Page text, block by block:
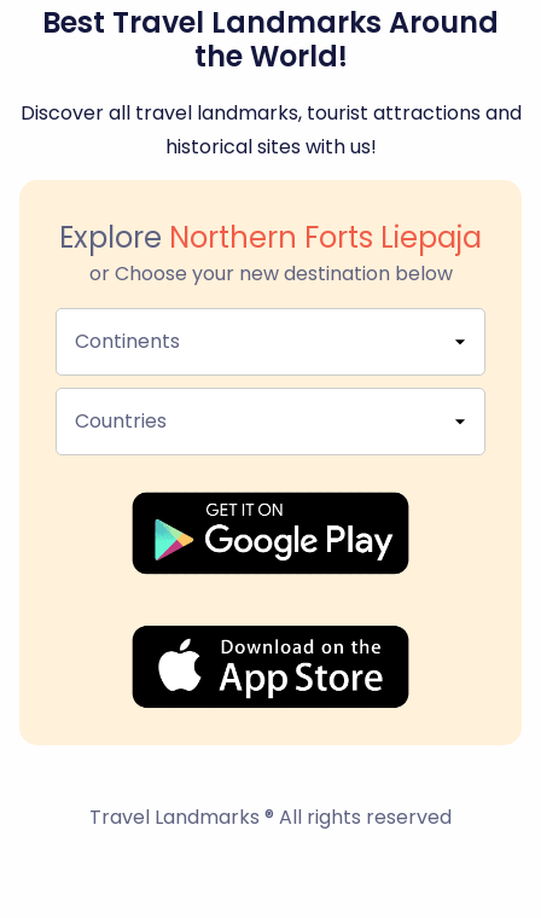
Best Travel Landmarks Around
the World!
Discover all travel landmarks, tourist attractions and
historical sites with us!
Explore Northern Forts Liepaja
or Choose your new destination below
Continents
Countries
Travel Landmarks ® All rights reserved